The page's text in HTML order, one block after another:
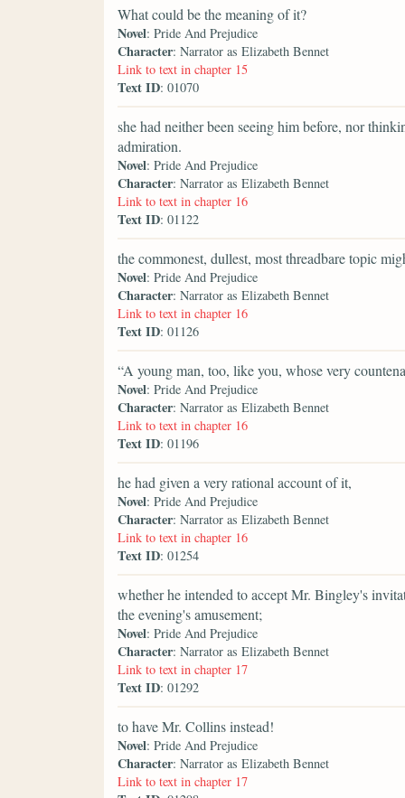
What could be the meaning of it?
Novel: Pride And Prejudice
Character: Narrator as Elizabeth Bennet
Link to text in chapter 15
Text ID: 01070
she had neither been seeing him before, nor
admiration.
Novel: Pride And Prejudice
Character: Narrator as Elizabeth Bennet
Link to text in chapter 16
Text ID: 01122
the commonest, dullest, most threadbare topic
Novel: Pride And Prejudice
Character: Narrator as Elizabeth Bennet
Link to text in chapter 16
Text ID: 01126
“A young man, too, like you, whose very
Novel: Pride And Prejudice
Character: Narrator as Elizabeth Bennet
Link to text in chapter 16
Text ID: 01196
he had given a very rational account of it,
Novel: Pride And Prejudice
Character: Narrator as Elizabeth Bennet
Link to text in chapter 16
Text ID: 01254
whether he intended to accept Mr. Bingley's
the evening's amusement;
Novel: Pride And Prejudice
Character: Narrator as Elizabeth Bennet
Link to text in chapter 17
Text ID: 01292
to have Mr. Collins instead!
Novel: Pride And Prejudice
Character: Narrator as Elizabeth Bennet
Link to text in chapter 17